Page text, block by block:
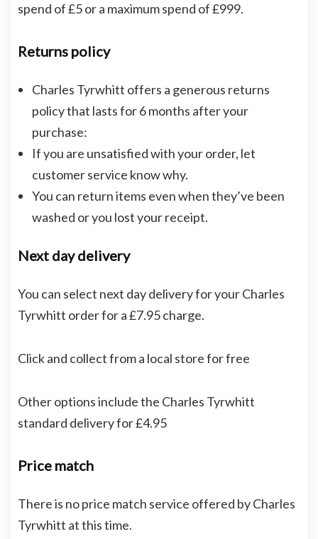
spend of £5 or a maximum spend of £999.
Returns policy
Charles Tyrwhitt offers a generous returns
policy that lasts for 6 months after your
purchase:
If you are unsatisfied with your order, let
customer service know why.
You can return items even when they’ve been
washed or you lost your receipt.
Next day delivery
You can select next day delivery for your Charles
Tyrwhitt order for a £7.95 charge.
Click and collect from a local store for free
Other options include the Charles Tyrwhitt
standard delivery for £4.95
Price match
There is no price match service offered by Charles
Tyrwhitt at this time.